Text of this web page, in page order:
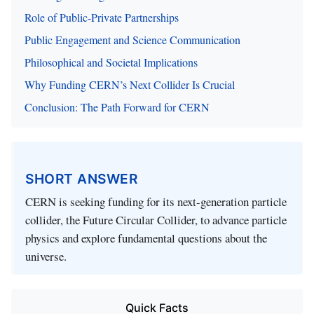
Role of Public-Private Partnerships
Public Engagement and Science Communication
Philosophical and Societal Implications
Why Funding CERN’s Next Collider Is Crucial
Conclusion: The Path Forward for CERN
SHORT ANSWER
CERN is seeking funding for its next-generation particle
collider, the Future Circular Collider, to advance particle
physics and explore fundamental questions about the
universe.
Quick Facts